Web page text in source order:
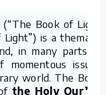
(“The Book of Light
is a thematic
in many parts, it
issues
world. The Book
the Holy Qur’ān